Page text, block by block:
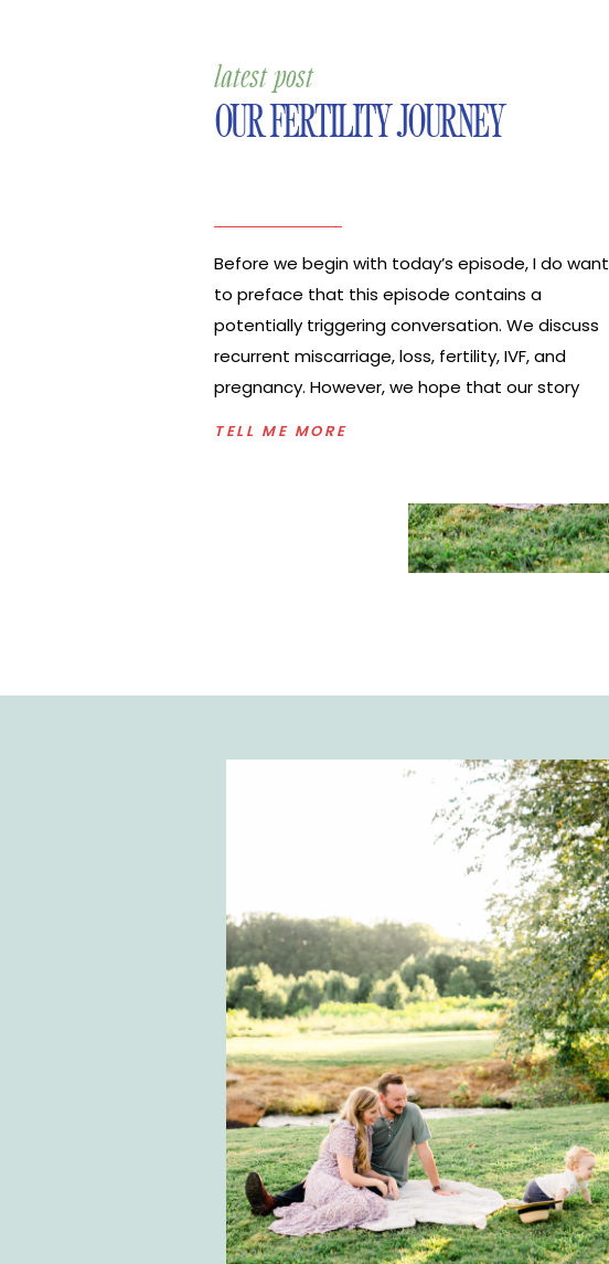
OUR FERTILITY JOURNEY
Before we begin with today’s episode, I do want
to preface that this episode contains a
potentially triggering conversation. We discuss
recurrent miscarriage, loss, fertility, IVF, and
pregnancy. However, we hope that our story
Holmes, and I are discussing our fertility journey
and how that journey made The Virtual
Assistant Studio come to fruition.
latest post
TELL ME MORE